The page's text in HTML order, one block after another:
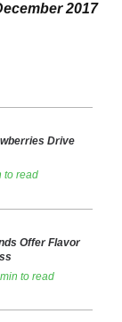
2017
Drive
to read
Offer Flavor
to read